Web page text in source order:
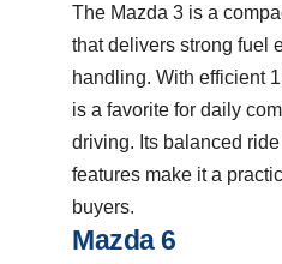
The Mazda 3 is a
that delivers strong fuel
handling. With efficient
is a favorite for daily
driving. Its balanced
features make it a
buyers.
Mazda 6